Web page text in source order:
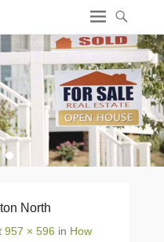
North
957 × 596 in How